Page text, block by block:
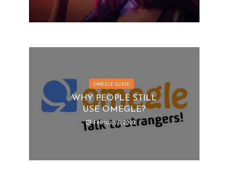
OMEGLE GUIDE
WHY PEOPLE STILL
USE OMEGLE?
February 6, 2020